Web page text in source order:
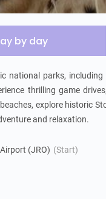
by day
national parks,
thrilling game
explore historic
and relaxation.
(JRO) (Start)